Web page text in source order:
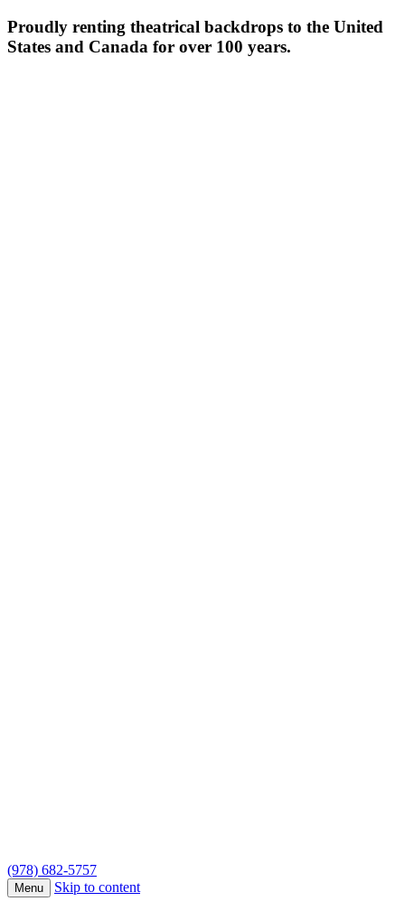
Proudly renting theatrical backdrops to the United
States and Canada for over 100 years.
(978) 682-5757
Menu Skip to content